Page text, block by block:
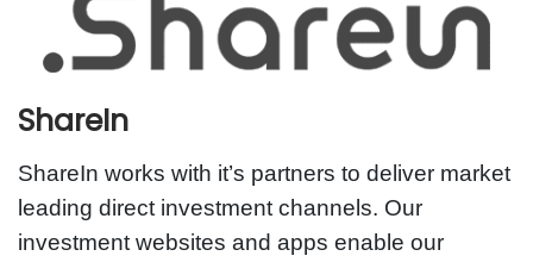
ShareIn
ShareIn works with it’s partners to deliver market
leading direct investment channels. Our
investment websites and apps enable our